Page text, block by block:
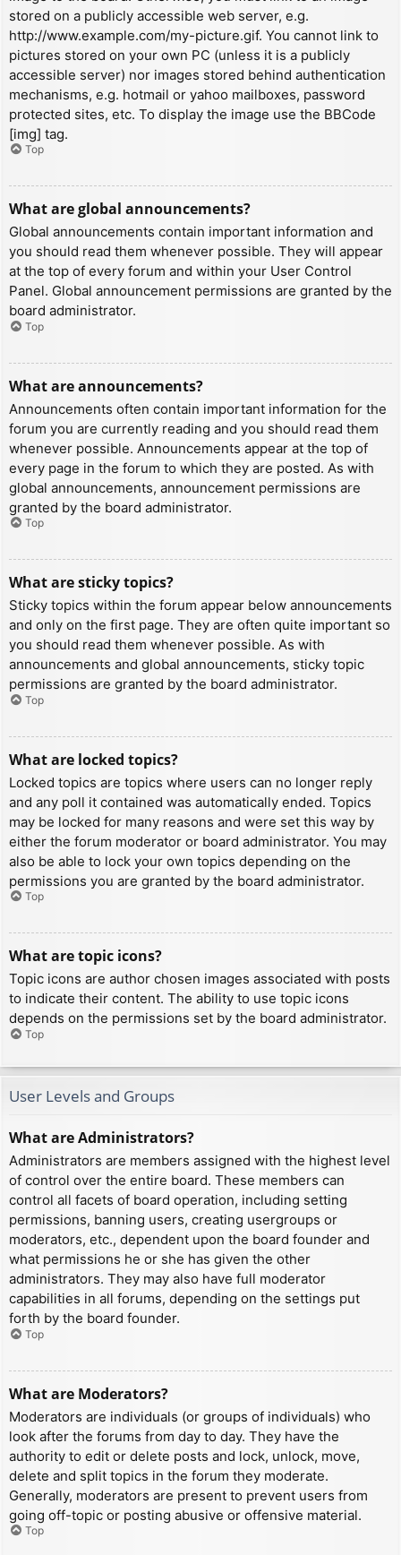
stored on a publicly accessible web server, e.g.
http://www.example.com/my-picture.gif. You cannot link to
pictures stored on your own PC (unless it is a publicly
accessible server) nor images stored behind authentication
mechanisms, e.g. hotmail or yahoo mailboxes, password
protected sites, etc. To display the image use the BBCode
[img] tag.
Top
What are global announcements?
Global announcements contain important information and
you should read them whenever possible. They will appear
at the top of every forum and within your User Control
Panel. Global announcement permissions are granted by the
board administrator.
Top
What are announcements?
Announcements often contain important information for the
forum you are currently reading and you should read them
whenever possible. Announcements appear at the top of
every page in the forum to which they are posted. As with
global announcements, announcement permissions are
granted by the board administrator.
Top
What are sticky topics?
Sticky topics within the forum appear below announcements
and only on the first page. They are often quite important so
you should read them whenever possible. As with
announcements and global announcements, sticky topic
permissions are granted by the board administrator.
Top
What are locked topics?
Locked topics are topics where users can no longer reply
and any poll it contained was automatically ended. Topics
may be locked for many reasons and were set this way by
either the forum moderator or board administrator. You may
also be able to lock your own topics depending on the
permissions you are granted by the board administrator.
Top
What are topic icons?
Topic icons are author chosen images associated with posts
to indicate their content. The ability to use topic icons
depends on the permissions set by the board administrator.
Top
User Levels and Groups
What are Administrators?
Administrators are members assigned with the highest level
of control over the entire board. These members can
control all facets of board operation, including setting
permissions, banning users, creating usergroups or
moderators, etc., dependent upon the board founder and
what permissions he or she has given the other
administrators. They may also have full moderator
capabilities in all forums, depending on the settings put
forth by the board founder.
Top
What are Moderators?
Moderators are individuals (or groups of individuals) who
look after the forums from day to day. They have the
authority to edit or delete posts and lock, unlock, move,
delete and split topics in the forum they moderate.
Generally, moderators are present to prevent users from
going off-topic or posting abusive or offensive material.
Top